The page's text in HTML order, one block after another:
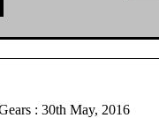
: 30th May, 2016